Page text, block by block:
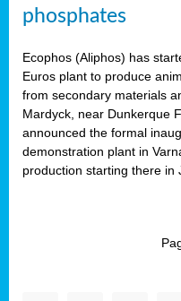
phosphates
Ecophos (Aliphos) has
Euros plant to produce
from secondary materials
Mardyck, near Dunkerque
announced the formal
demonstration plant in
production starting there in